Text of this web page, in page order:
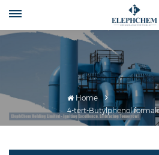
Home
4-tert-Butylphenol